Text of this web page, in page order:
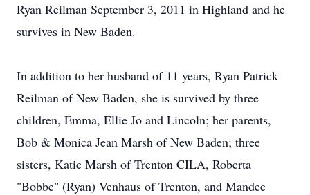
Ryan Reilman September 3, 2011 in Highland and he
survives in New Baden.
In addition to her husband of 11 years, Ryan Patrick
Reilman of New Baden, she is survived by three
children, Emma, Ellie Jo and Lincoln; her parents,
Bob & Monica Jean Marsh of New Baden; three
sisters, Katie Marsh of Trenton CILA, Roberta
"Bobbe" (Ryan) Venhaus of Trenton, and Mandee